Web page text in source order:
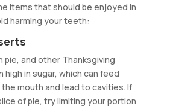
items that should be enjoyed in
harming your teeth:
pie, and other Thanksgiving
in sugar, which can feed
mouth and lead to cavities. If
of pie, try limiting your portion